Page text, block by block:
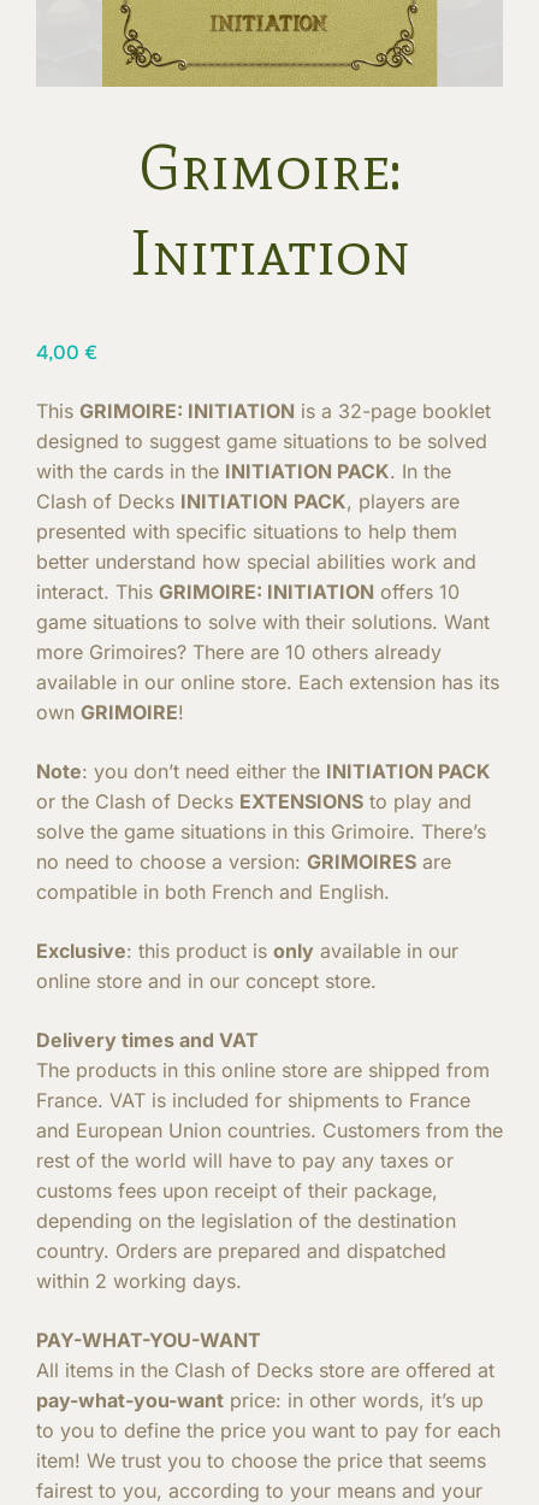
Grimoire:
Initiation
4,00 €
This GRIMOIRE: INITIATION is a 32-page booklet
designed to suggest game situations to be solved
with the cards in the INITIATION PACK. In the
Clash of Decks INITIATION PACK, players are
presented with specific situations to help them
better understand how special abilities work and
interact. This GRIMOIRE: INITIATION offers 10
game situations to solve with their solutions. Want
more Grimoires? There are 10 others already
available in our online store. Each extension has its
own GRIMOIRE!
Note: you don’t need either the INITIATION PACK
or the Clash of Decks EXTENSIONS to play and
solve the game situations in this Grimoire. There’s
no need to choose a version: GRIMOIRES are
compatible in both French and English.
Exclusive: this product is only available in our
online store and in our concept store.
Delivery times and VAT
The products in this online store are shipped from
France. VAT is included for shipments to France
and European Union countries. Customers from the
rest of the world will have to pay any taxes or
customs fees upon receipt of their package,
depending on the legislation of the destination
country. Orders are prepared and dispatched
within 2 working days.
PAY-WHAT-YOU-WANT
All items in the Clash of Decks store are offered at
pay-what-you-want price: in other words, it’s up
to you to define the price you want to pay for each
item! We trust you to choose the price that seems
fairest to you, according to your means and your